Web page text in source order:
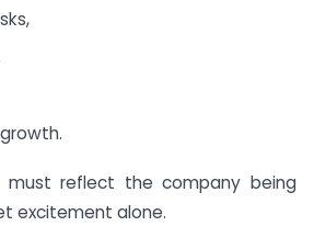
must reflect the company being
excitement alone.